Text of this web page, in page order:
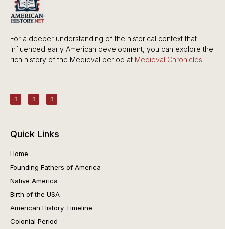
For a deeper understanding of the historical context that
influenced early American development, you can explore the
rich history of the Medieval period at Medieval Chronicles
Quick Links
Home
Founding Fathers of America
Native America
Birth of the USA
American History Timeline
Colonial Period